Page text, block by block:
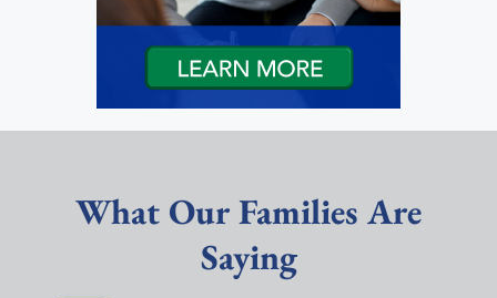
What Our Families Are
Saying